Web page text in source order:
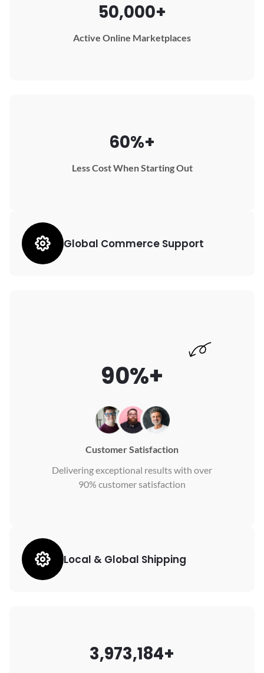
50,000+
Active Online Marketplaces
60%+
Less Cost When Starting Out
Global Commerce Support
90%+
Customer Satisfaction
Delivering exceptional results with over
90% customer satisfaction
Local & Global Shipping
3,973,184+